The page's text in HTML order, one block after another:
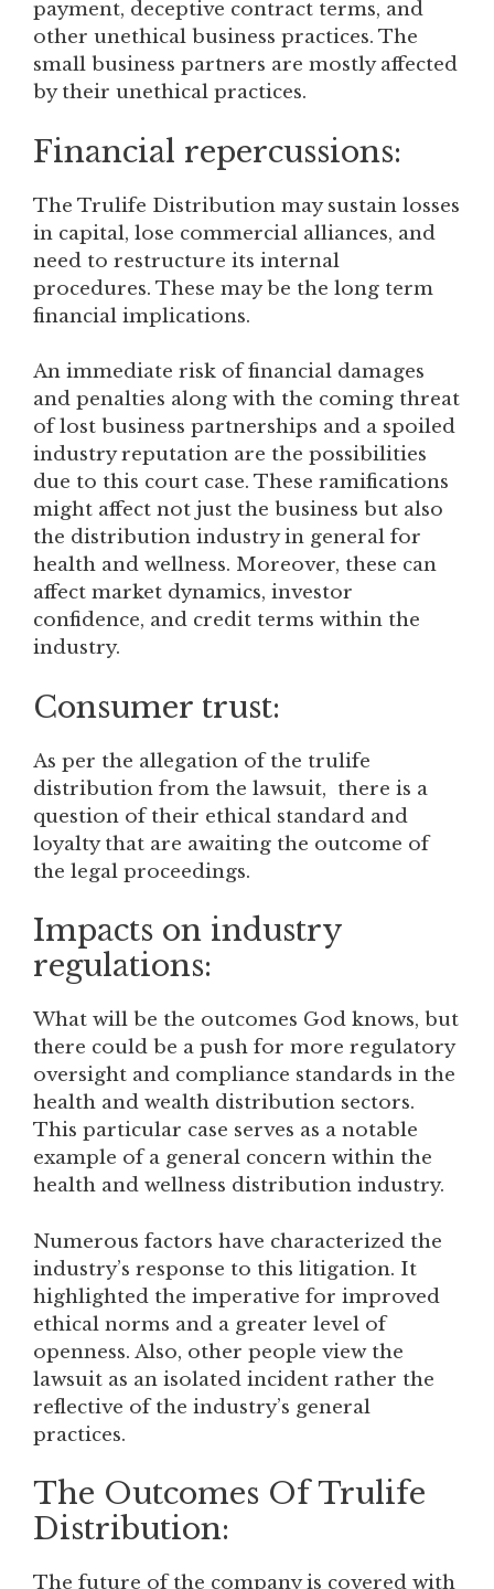
payment, deceptive contract terms, and
other unethical business practices. The
small business partners are mostly affected
by their unethical practices.
Financial repercussions:
The Trulife Distribution may sustain losses
in capital, lose commercial alliances, and
need to restructure its internal
procedures. These may be the long term
financial implications.
An immediate risk of financial damages
and penalties along with the coming threat
of lost business partnerships and a spoiled
industry reputation are the possibilities
due to this court case. These ramifications
might affect not just the business but also
the distribution industry in general for
health and wellness. Moreover, these can
affect market dynamics, investor
confidence, and credit terms within the
industry.
Consumer trust:
As per the allegation of the trulife
distribution from the lawsuit, there is a
question of their ethical standard and
loyalty that are awaiting the outcome of
the legal proceedings.
Impacts on industry
regulations:
What will be the outcomes God knows, but
there could be a push for more regulatory
oversight and compliance standards in the
health and wealth distribution sectors.
This particular case serves as a notable
example of a general concern within the
health and wellness distribution industry.
Numerous factors have characterized the
industry’s response to this litigation. It
highlighted the imperative for improved
ethical norms and a greater level of
openness. Also, other people view the
lawsuit as an isolated incident rather the
reflective of the industry’s general
practices.
The Outcomes Of Trulife
Distribution:
The future of the company is covered with